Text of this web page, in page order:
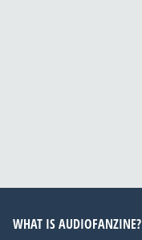
WHAT IS AUDIOFANZINE?